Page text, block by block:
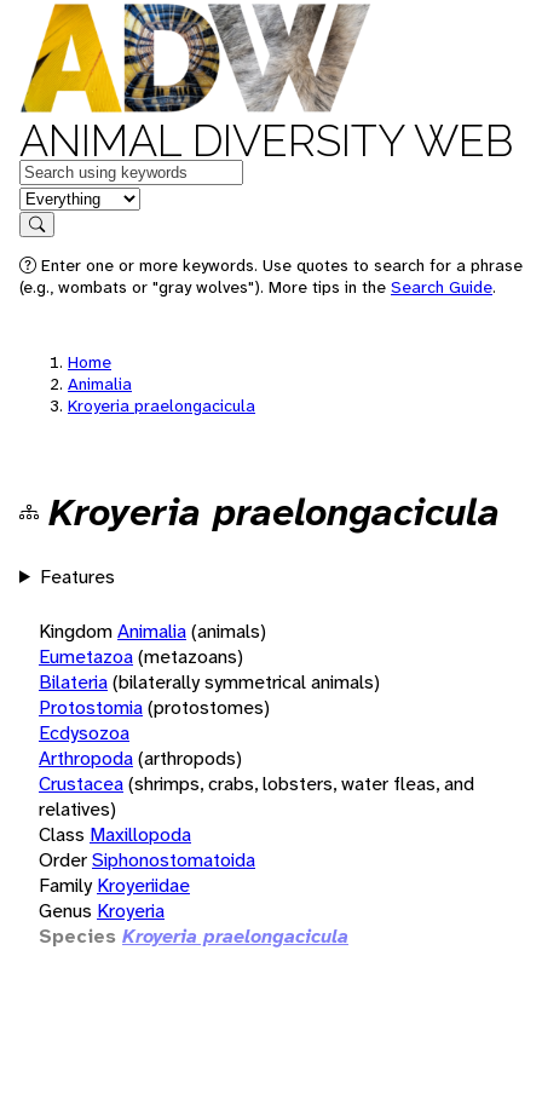
ANIMAL DIVERSITY WEB
Keywords
in feature
Search
Enter one or more keywords. Use quotes to search for a phrase
(e.g., wombats or "gray wolves"). More tips in the Search Guide.
Home
Animalia
Kroyeria praelongacicula
Kroyeria praelongacicula
Features
KingdomAnimalia(animals)
Eumetazoa(metazoans)
Bilateria(bilaterally symmetrical animals)
Protostomia(protostomes)
Ecdysozoa
Arthropoda(arthropods)
Crustacea(shrimps, crabs, lobsters, water fleas, and
relatives)
Class Maxillopoda
OrderSiphonostomatoida
Family Kroyeriidae
Genus Kroyeria
Species Kroyeria praelongacicula